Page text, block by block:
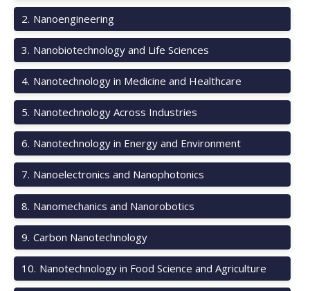
2. Nanoengineering
3. Nanobiotechnology and Life Sciences
4. Nanotechnology in Medicine and Healthcare
5. Nanotechnology Across Industries
6. Nanotechnology in Energy and Environment
7. Nanoelectronics and Nanophotonics
8. Nanomechanics and Nanorobotics
9. Carbon Nanotechnology
10. Nanotechnology in Food Science and Agriculture